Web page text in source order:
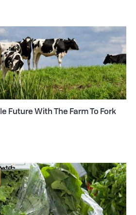
Future With The Farm To Fork